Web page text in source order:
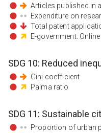
Articles published in
Expenditure on
Total patent
E-government:
SDG 10: Reduced
Gini coefficient
Palma ratio
SDG 11: Sustainable
Proportion of urban